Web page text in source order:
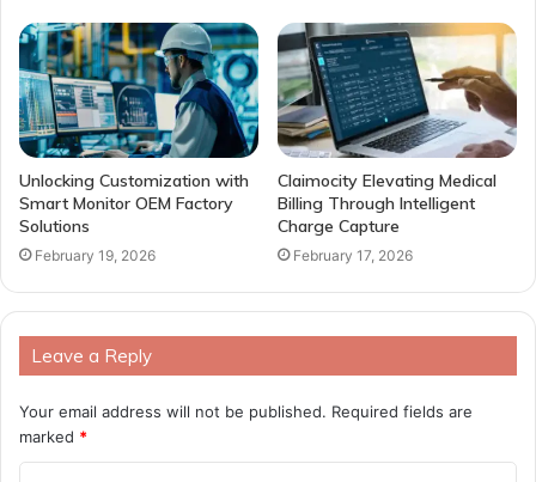
Unlocking Customization with
Smart Monitor OEM Factory
Solutions
February 19, 2026
Claimocity Elevating Medical
Billing Through Intelligent
Charge Capture
February 17, 2026
Leave a Reply
Your email address will not be published. Required fields are
marked *